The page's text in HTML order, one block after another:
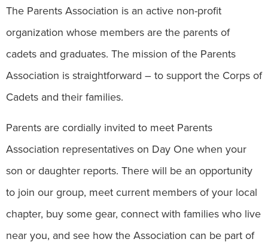
The Parents Association is an active non-profit
organization whose members are the parents of
cadets and graduates. The mission of the Parents
Association is straightforward – to support the Corps of
Cadets and their families.
Parents are cordially invited to meet Parents
Association representatives on Day One when your
son or daughter reports. There will be an opportunity
to join our group, meet current members of your local
chapter, buy some gear, connect with families who live
near you, and see how the Association can be part of